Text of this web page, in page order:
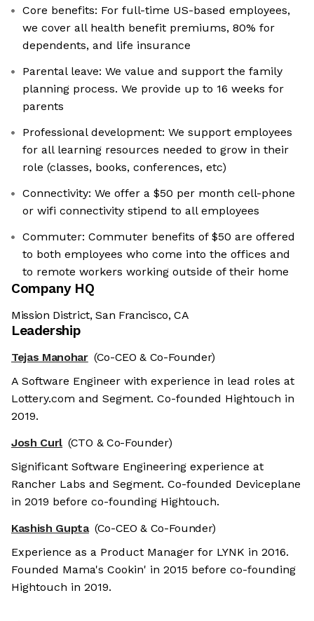
Core benefits: For full-time US-based employees,
we cover all health benefit premiums, 80% for
dependents, and life insurance
Parental leave: We value and support the family
planning process. We provide up to 16 weeks for
parents
Professional development: We support employees
for all learning resources needed to grow in their
role (classes, books, conferences, etc)
Connectivity: We offer a $50 per month cell-phone
or wifi connectivity stipend to all employees
Commuter: Commuter benefits of $50 are offered
to both employees who come into the offices and
to remote workers working outside of their home
Company HQ
Mission District, San Francisco, CA
Leadership
Tejas Manohar (Co-CEO & Co-Founder)
A Software Engineer with experience in lead roles at
Lottery.com and Segment. Co-founded Hightouch in
2019.
Josh Curl (CTO & Co-Founder)
Significant Software Engineering experience at
Rancher Labs and Segment. Co-founded Deviceplane
in 2019 before co-founding Hightouch.
Kashish Gupta (Co-CEO & Co-Founder)
Experience as a Product Manager for LYNK in 2016.
Founded Mama's Cookin' in 2015 before co-founding
Hightouch in 2019.